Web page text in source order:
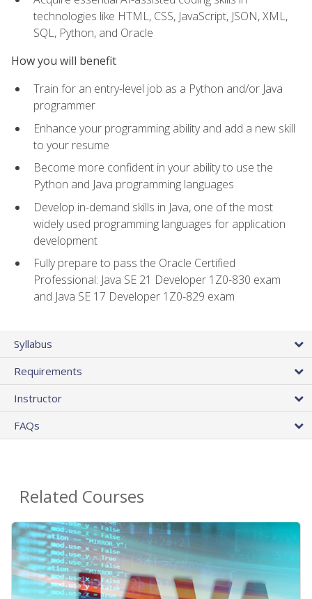
technologies like HTML, CSS, JavaScript, JSON, XML,
SQL, Python, and Oracle
How you will benefit
Train for an entry-level job as a Python and/or Java
programmer
Enhance your programming ability and add a new skill
to your resume
Become more confident in your ability to use the
Python and Java programming languages
Develop in-demand skills in Java, one of the most
widely used programming languages for application
development
Fully prepare to pass the Oracle Certified
Professional: Java SE 21 Developer 1Z0-830 exam
and Java SE 17 Developer 1Z0-829 exam
Syllabus
Requirements
Instructor
FAQs
Related Courses